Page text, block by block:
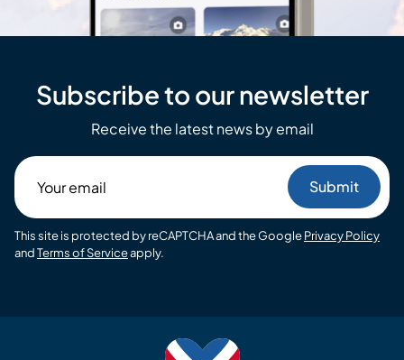
Subscribe to our newsletter
Receive the latest news by email
email
This site is protected by reCAPTCHA and the GooglePrivacy Policy
andTerms of Serviceapply.